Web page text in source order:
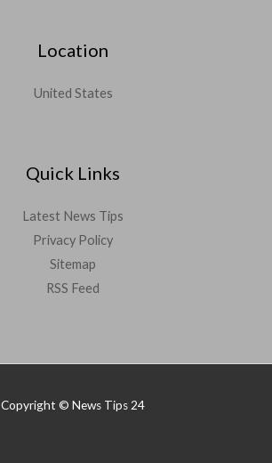
Location
United States
Quick Links
Latest News Tips
Privacy Policy
Sitemap
RSS Feed
Copyright © News Tips 24